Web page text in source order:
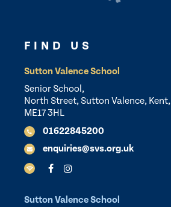
FIND US
Sutton Valence School
Senior School,
North Street, Sutton Valence, Kent,
ME17 3HL
01622845200
enquiries@svs.org.uk
Sutton Valence School